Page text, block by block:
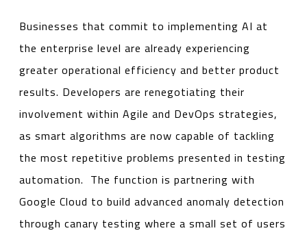
Businesses that commit to implementing AI at
the enterprise level are already experiencing
greater operational efficiency and better product
results. Developers are renegotiating their
involvement within Agile and DevOps strategies,
as smart algorithms are now capable of tackling
the most repetitive problems presented in testing
automation. The function is partnering with
Google Cloud to build advanced anomaly detection
through canary testing where a small set of users